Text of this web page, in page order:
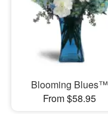
Blooming Blues™
From $58.95